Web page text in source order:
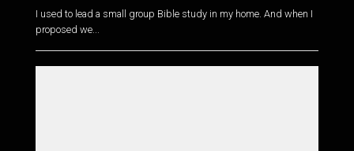
I used to lead a small group Bible study in my home. And when I
proposed we...